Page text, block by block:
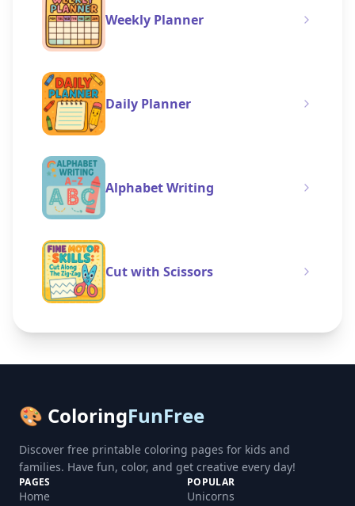
Weekly Planner
Daily Planner
Alphabet Writing
Cut with Scissors
🎨 ColoringFunFree
Discover free printable coloring pages for kids and
families. Have fun, color, and get creative every day!
PAGES
Home
POPULAR
Unicorns